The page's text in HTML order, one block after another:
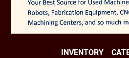
INVENTORY